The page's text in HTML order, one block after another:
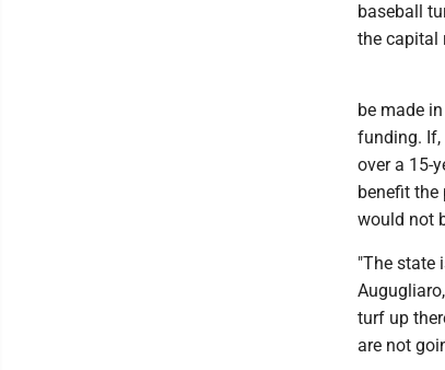
baseball
the capital
be made
funding. If,
over a 15-
benefit
would not
"The state
turf up
are not